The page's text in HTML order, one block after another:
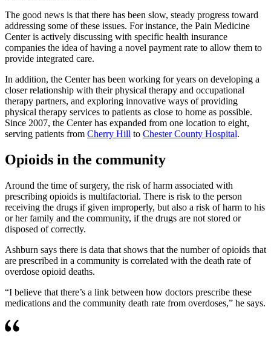
The good news is that there has been slow, steady progress toward
addressing some of these issues. For instance, the Pain Medicine
Center is actively discussing with specific health insurance
companies the idea of having a novel payment rate to allow them to
provide integrated care.
In addition, the Center has been working for years on developing a
closer relationship with their physical therapy and occupational
therapy partners, and exploring innovative ways of providing
physical therapy services to patients as close to home as possible.
Since 2007, the Center has expanded from one location to eight,
serving patients from Cherry Hill to Chester County Hospital.
Opioids in the community
Around the time of surgery, the risk of harm associated with
prescribing opioids is multifactorial. There is risk to the person
receiving the drugs if given improperly, but also a risk of harm to his
or her family and the community, if the drugs are not stored or
disposed of correctly.
Ashburn says there is data that shows that the number of opioids that
are prescribed in a community is correlated with the death rate of
overdose opioid deaths.
“I believe that there’s a link between how doctors prescribe these
medications and the community death rate from overdoses,” he says.